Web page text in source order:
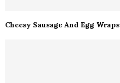
Cheesy Sausage And Egg Wraps